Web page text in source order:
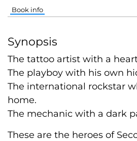
Book info
Synopsis
The tattoo artist with a
The playboy with his own
The international rockstar
home.
The mechanic with a dark
These are the heroes of